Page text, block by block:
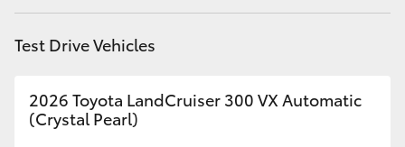
GR & Performance
Test Drive Vehicles
2026 Toyota LandCruiser 300 VX Automatic
(Crystal Pearl)